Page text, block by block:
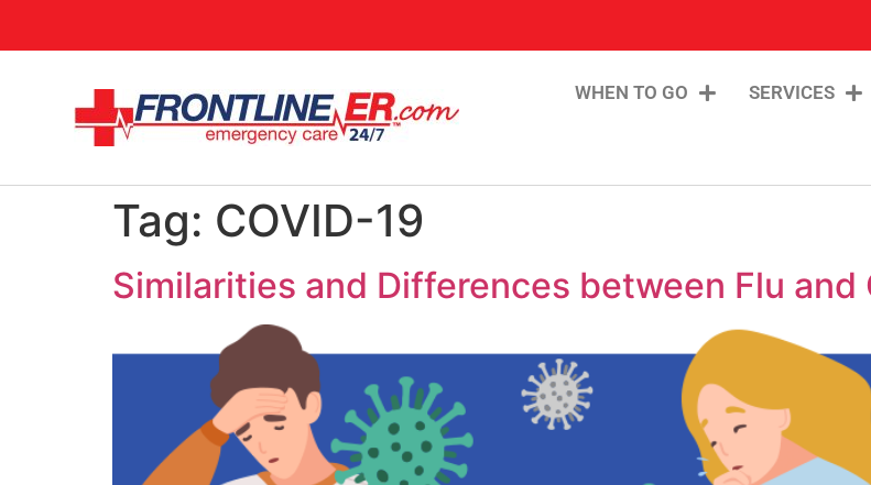
WHEN TO GO SERVICES
Tag: COVID-19
Similarities and Differences between Flu and